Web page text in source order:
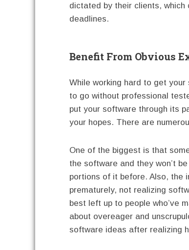
dictated by their clients, which
deadlines.
Benefit From Obvious
While working hard to get
to go without professional
put your software through its
your hopes. There are
One of the biggest is that
the software and they won’t
portions of it before. Also, the
prematurely, not realizing
best left up to people who’ve
about overeager and
software ideas after realizing